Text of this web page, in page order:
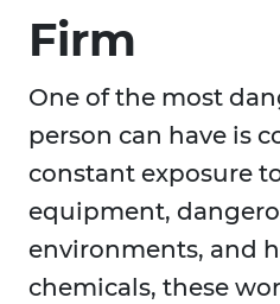
Firm
One of the most
person can have is
constant exposure
equipment,
environments, and
chemicals, these